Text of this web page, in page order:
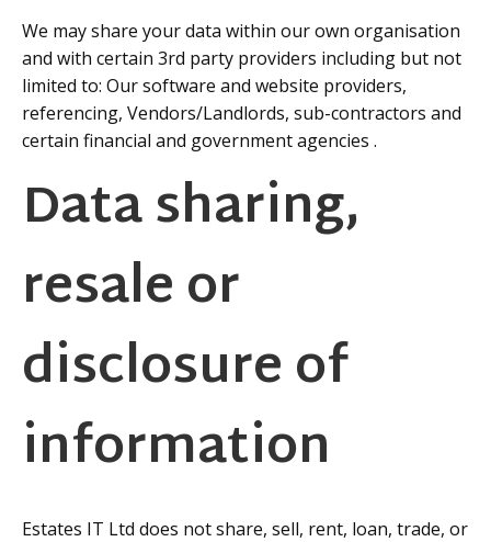
We may share your data within our own organisation
and with certain 3rd party providers including but not
limited to: Our software and website providers,
referencing, Vendors/Landlords, sub-contractors and
certain financial and government agencies .
Data sharing,
resale or
disclosure of
information
Estates IT Ltd does not share, sell, rent, loan, trade, or